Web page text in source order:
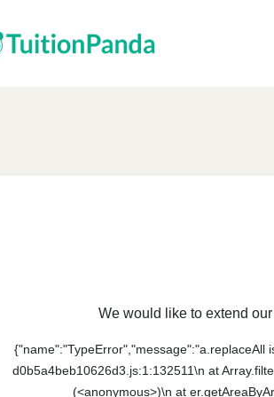
We would like to extend
{"name":"TypeError","message":"a.replaceAll
d0b5a4beb10626d3.js:1:132511\n at
(<anonymous>)\n at